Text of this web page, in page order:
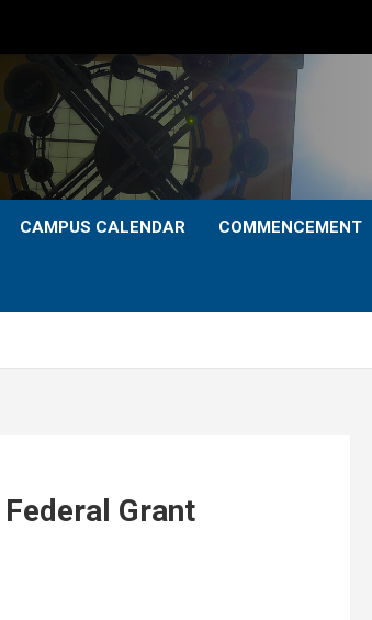
CAMPUS CALENDAR COMMENCEMENT
Grant